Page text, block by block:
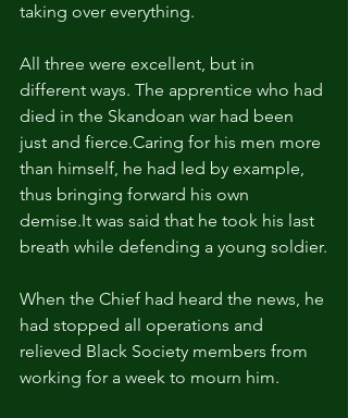
taking over everything.
All three were excellent, but in
different ways. The apprentice who had
died in the Skandoan war had been
just and fierce.Caring for his men more
than himself, he had led by example,
thus bringing forward his own
demise.It was said that he took his last
breath while defending a young soldier.
When the Chief had heard the news, he
had stopped all operations and
relieved Black Society members from
working for a week to mourn him.